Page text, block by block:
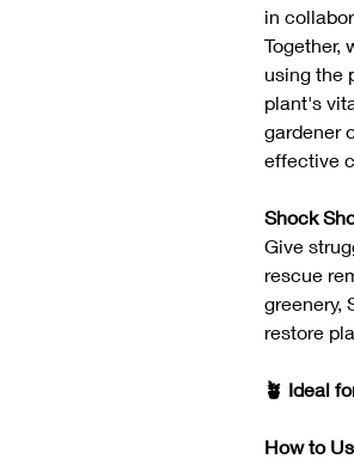
in
Together,
using the
plant's
gardener
effective
Shock
Give
rescue
greenery,
restore
🪴 Ideal
How to